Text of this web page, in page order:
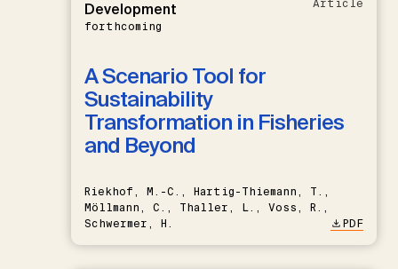
Development
forthcoming
Article
A Scenario Tool for
Sustainability
Transformation in Fisheries
and Beyond
Riekhof, M.-C., Hartig-Thiemann, T.,
Möllmann, C., Thaller, L., Voss, R.,
Schwermer, H.
PDF